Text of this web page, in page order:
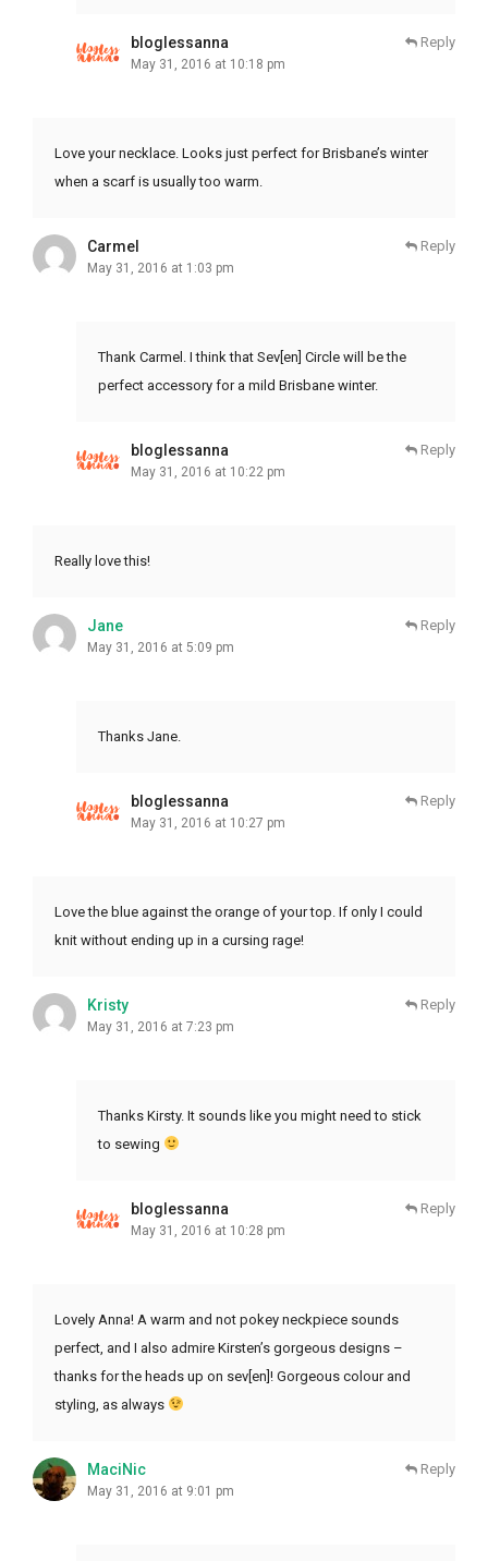
bloglessanna
May 31, 2016 at 10:18 pm
Reply
Love your necklace. Looks just perfect for Brisbane’s winter
when a scarf is usually too warm.
Carmel
May 31, 2016 at 1:03 pm
Reply
Thank Carmel. I think that Sev[en] Circle will be the
perfect accessory for a mild Brisbane winter.
bloglessanna
May 31, 2016 at 10:22 pm
Reply
Really love this!
Jane
May 31, 2016 at 5:09 pm
Reply
Thanks Jane.
bloglessanna
May 31, 2016 at 10:27 pm
Reply
Love the blue against the orange of your top. If only I could
knit without ending up in a cursing rage!
Kristy
May 31, 2016 at 7:23 pm
Reply
Thanks Kirsty. It sounds like you might need to stick
to sewing
bloglessanna
May 31, 2016 at 10:28 pm
Reply
Lovely Anna! A warm and not pokey neckpiece sounds
perfect, and I also admire Kirsten’s gorgeous designs –
thanks for the heads up on sev[en]! Gorgeous colour and
styling, as always
MaciNic
May 31, 2016 at 9:01 pm
Reply